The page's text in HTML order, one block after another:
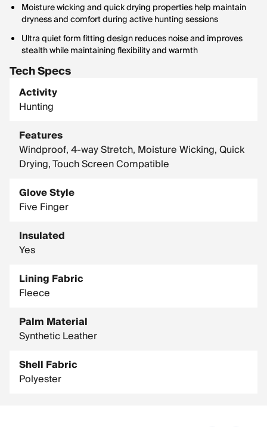
Moisture wicking and quick drying properties help maintain
dryness and comfort during active hunting sessions
Ultra quiet form fitting design reduces noise and improves
stealth while maintaining flexibility and warmth
Tech Specs
Activity
Hunting
Features
Windproof, 4-way Stretch, Moisture Wicking, Quick
Drying, Touch Screen Compatible
Glove Style
Five Finger
Insulated
Yes
Lining Fabric
Fleece
Palm Material
Synthetic Leather
Shell Fabric
Polyester